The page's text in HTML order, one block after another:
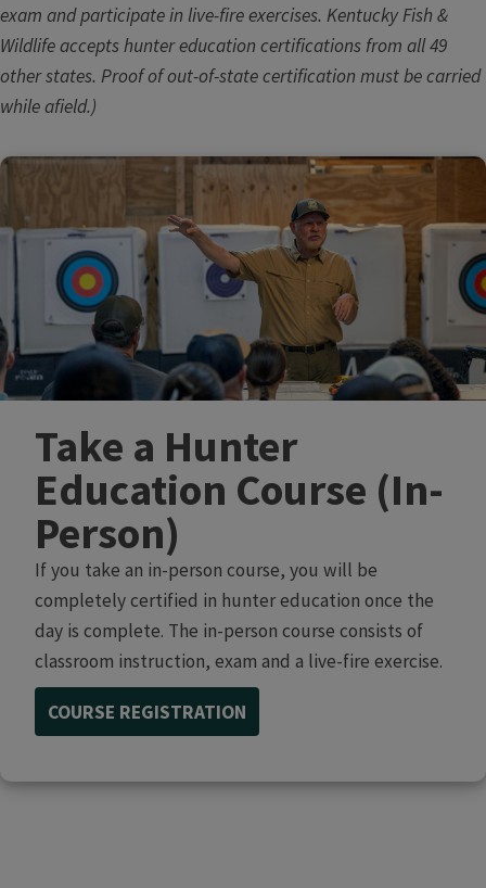
exam and participate in live-fire exercises. ​Kentucky Fish &
Wildlife accepts hunter education certifications from all 49
other states. Proof of out-of-state certification must be carried
while afield.)
Take a Hunter
Education Course​ (In-
Person)
If you take an in-person course, you will be
completely certified in hunter education once the
day is complete. The in-person course consists of
classroom instruction, exam and a live-fire exercise.
COURSE REGISTRATION